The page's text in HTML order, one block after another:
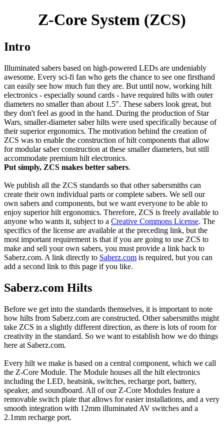
Z-Core System (ZCS)
Intro
Illuminated sabers based on high-powered LEDs are undeniably
awesome. Every sci-fi fan who gets the chance to see one firsthand
can easily see how much fun they are. But until now, working hilt
electronics - especially sound cards - have required hilts with outer
diameters no smaller than about 1.5". These sabers look great, but
they don't feel as good in the hand. During the production of Star
Wars, smaller-diameter saber hilts were used specifically because of
their superior ergonomics. The motivation behind the creation of
ZCS was to enable the construction of hilt components that allow
for modular saber construction at these smaller diameters, but still
accommodate premium hilt electronics.
Put simply, ZCS makes better sabers.
We publish all the ZCS standards so that other sabersmiths can
create their own individual parts or complete sabers. We sell our
own sabers and components, but we want everyone to be able to
enjoy superior hilt ergonomics. Therefore, ZCS is freely available to
anyone who wants it, subject to a Creative Commons License. The
specifics of the license are available at the preceding link, but the
most important requirement is that if you are going to use ZCS to
make and sell your own sabers, you must provide a link back to
Saberz.com. A link directly to Saberz.com is required, but you can
add a second link to this page if you like.
Saberz.com Hilts
Before we get into the standards themselves, it is important to note
how hilts from Saberz.com are constructed. Other sabersmiths might
take ZCS in a slightly different direction, as there is lots of room for
creativity in the standard. So we want to establish how we do things
here at Saberz.com.
Every hilt we make is based on a central component, which we call
the Z-Core Module. The Module houses all the hilt electronics
including the LED, heatsink, switches, recharge port, battery,
speaker, and soundboard. All of our Z-Core Modules feature a
removable switch plate that allows for easier installations, and a very
smooth integration with 12mm illuminated AV switches and a
2.1mm recharge port.